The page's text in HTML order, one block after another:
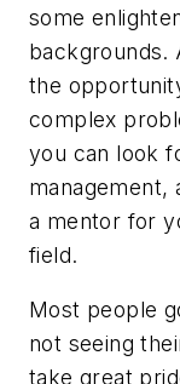
some
backgrounds.
the
complex
you can look
management,
a mentor for
field.
Most people
not seeing
take great